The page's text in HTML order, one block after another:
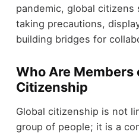
pandemic, global
taking precautions,
building bridges for
Who Are Members
Citizenship
Global citizenship is not
group of people; it is a